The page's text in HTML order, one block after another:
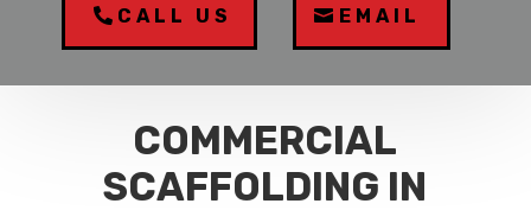
CALL US EMAIL
COMMERCIAL
SCAFFOLDING IN